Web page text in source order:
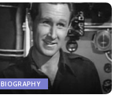
BIOGRAPHY